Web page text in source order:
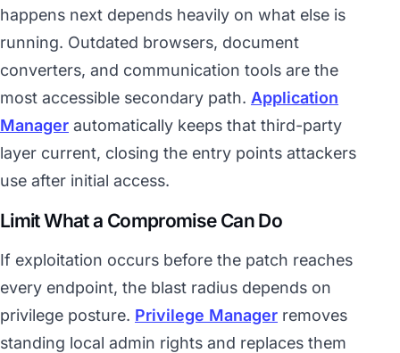
happens next depends heavily on what else is
running. Outdated browsers, document
converters, and communication tools are the
most accessible secondary path. Application
Manager automatically keeps that third-party
layer current, closing the entry points attackers
use after initial access.
Limit What a Compromise Can Do
If exploitation occurs before the patch reaches
every endpoint, the blast radius depends on
privilege posture. Privilege Manager removes
standing local admin rights and replaces them